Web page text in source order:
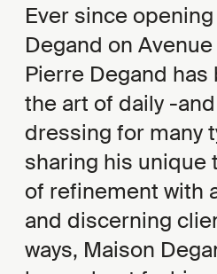
Ever since
Degand on
Pierre Degand
the art of daily -
dressing for many
sharing his unique
of refinement with
and discerning
ways, Maison